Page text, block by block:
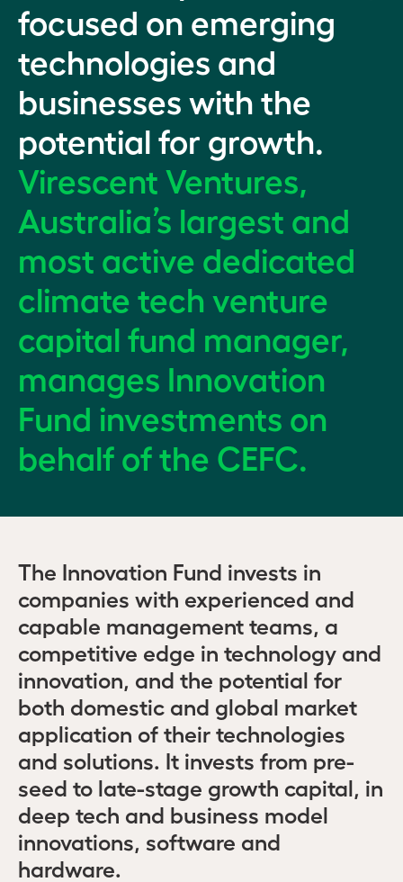
focused on emerging
technologies and
businesses with the
potential for growth.
Virescent Ventures,
Australia’s largest and
most active dedicated
climate tech venture
capital fund manager,
manages Innovation
Fund investments on
behalf of the CEFC.
The Innovation Fund invests in
companies with experienced and
capable management teams, a
competitive edge in technology and
innovation, and the potential for
both domestic and global market
application of their technologies
and solutions. It invests from pre-
seed to late-stage growth capital, in
deep tech and business model
innovations, software and
hardware.